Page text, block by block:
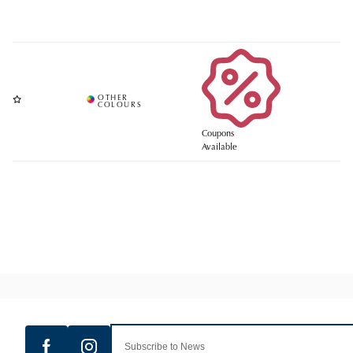
Coupons
Available